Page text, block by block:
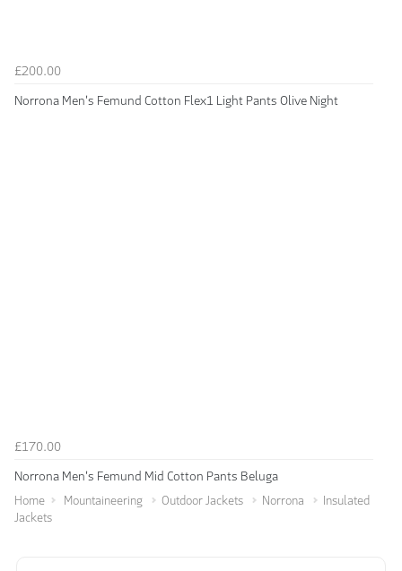
£200.00
Norrona Men's Femund Cotton Flex1 Light Pants Olive Night
£170.00
Norrona Men's Femund Mid Cotton Pants Beluga
Home Mountaineering Outdoor Jackets Norrona
Insulated
Jackets